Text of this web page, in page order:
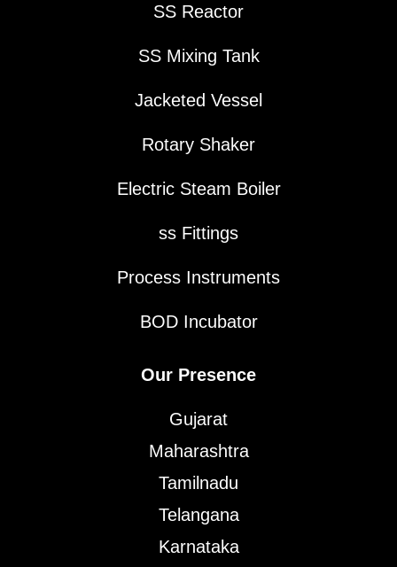
SS Reactor
SS Mixing Tank
Jacketed Vessel
Rotary Shaker
Electric Steam Boiler
ss Fittings
Process Instruments
BOD Incubator
Our Presence
Gujarat
Maharashtra
Tamilnadu
Telangana
Karnataka